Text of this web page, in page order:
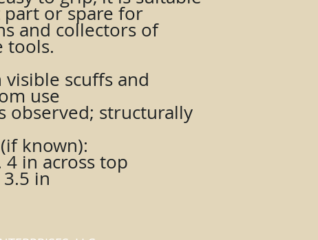
part or spare for
and collectors of
tools.
scuffs and
use
observed; structurally
(if known):
in across top
in